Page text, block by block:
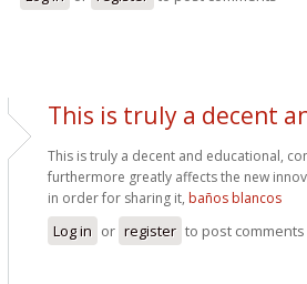
This is truly a decent
This is truly a decent and educational,
furthermore greatly affects the new
in order for sharing it, baños blancos
Log in or register to post comments